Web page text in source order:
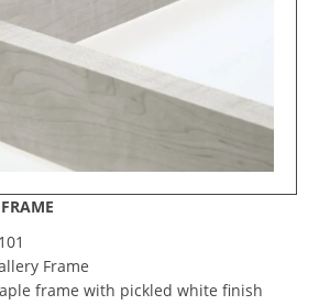
Frame
frame with pickled white finish